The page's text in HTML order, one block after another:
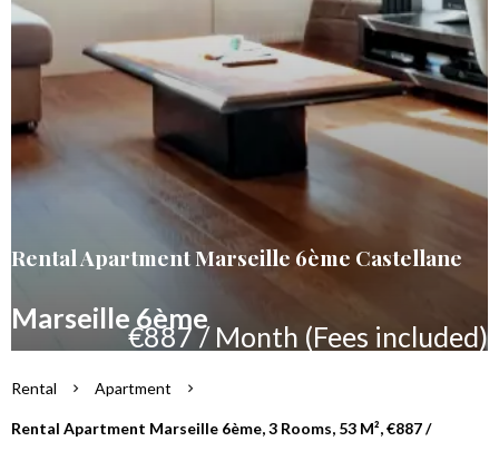
Rental Apartment Marseille 6ème Castellane
Marseille 6ème
€887 / Month (Fees included)
Rental Apartment
Rental Apartment Marseille 6ème, 3 Rooms, 53 M², €887 /